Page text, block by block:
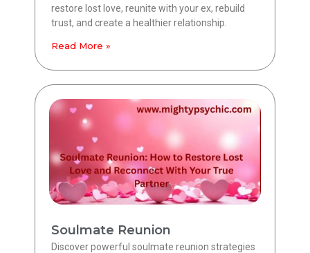
restore lost love, reunite with your ex, rebuild
trust, and create a healthier relationship.
Read More »
Soulmate Reunion
Discover powerful soulmate reunion strategies